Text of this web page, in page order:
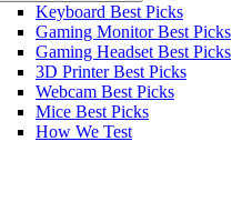
Keyboard Best Picks
Gaming Monitor Best Picks
Gaming Headset Best Picks
3D Printer Best Picks
Webcam Best Picks
Mice Best Picks
How We Test